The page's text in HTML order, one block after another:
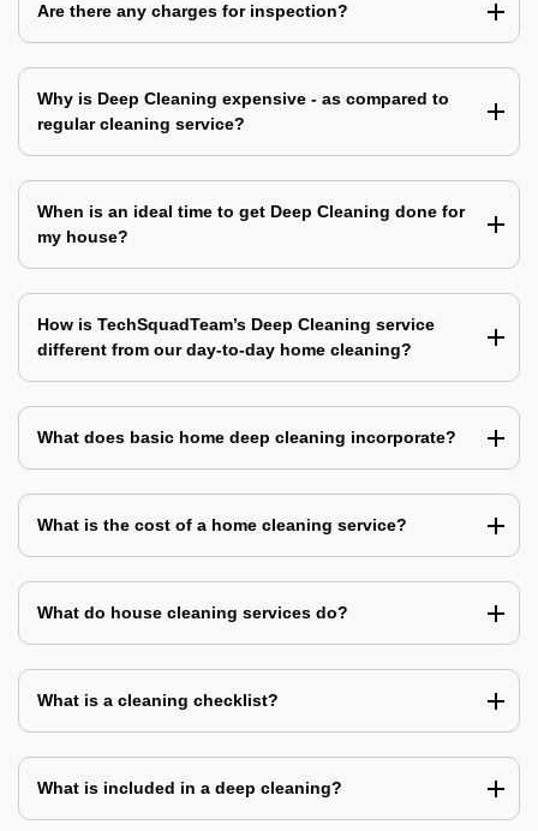
Are there any charges for inspection?
Why is Deep Cleaning expensive - as compared to
regular cleaning service?
When is an ideal time to get Deep Cleaning done for
my house?
How is TechSquadTeam’s Deep Cleaning service
different from our day-to-day home cleaning?
What does basic home deep cleaning incorporate?
What is the cost of a home cleaning service?
What do house cleaning services do?
What is a cleaning checklist?
What is included in a deep cleaning?